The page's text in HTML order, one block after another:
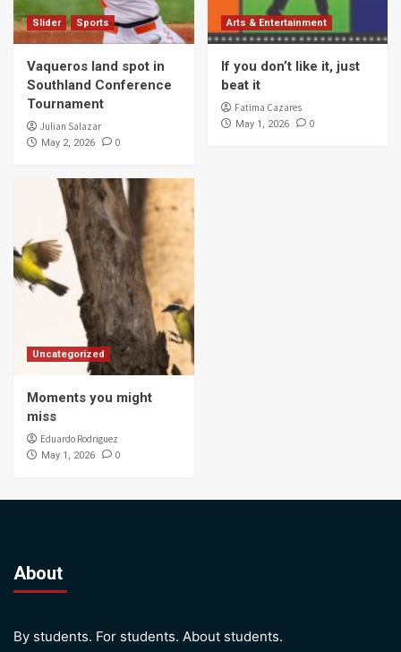
Slider Sports
Vaqueros land spot in
Southland Conference
Tournament
Julian Salazar
May 2, 2026 0
Arts & Entertainment
If you don’t like it, just
beat it
Fatima Cazares
May 1, 2026 0
Uncategorized
Moments you might
miss
Eduardo Rodriguez
May 1, 2026 0
About
By students. For students. About students.